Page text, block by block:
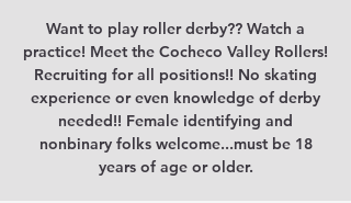
Want to play roller derby?? Watch a
practice! Meet the Cocheco Valley Rollers!
Recruiting for all positions!! No skating
experience or even knowledge of derby
needed!! Female identifying and
nonbinary folks welcome...must be 18
years of age or older.